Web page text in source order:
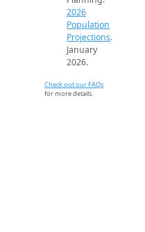
2026
Population
Projections.
January
2026.
Check out our FAQs
for more details.